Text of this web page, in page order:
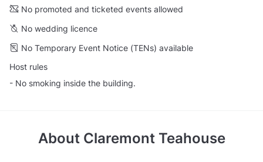
No promoted and ticketed events allowed
No wedding licence
No Temporary Event Notice (TENs) available
Host rules
- No smoking inside the building.
About Claremont Teahouse